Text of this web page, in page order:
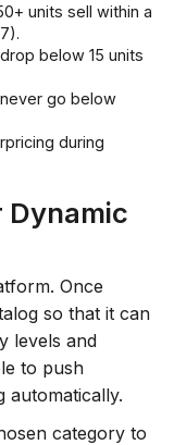
units sell within a
below 15 units
go below
during
Dynamic
Once
so that it can
levels and
to push
automatically.
category to